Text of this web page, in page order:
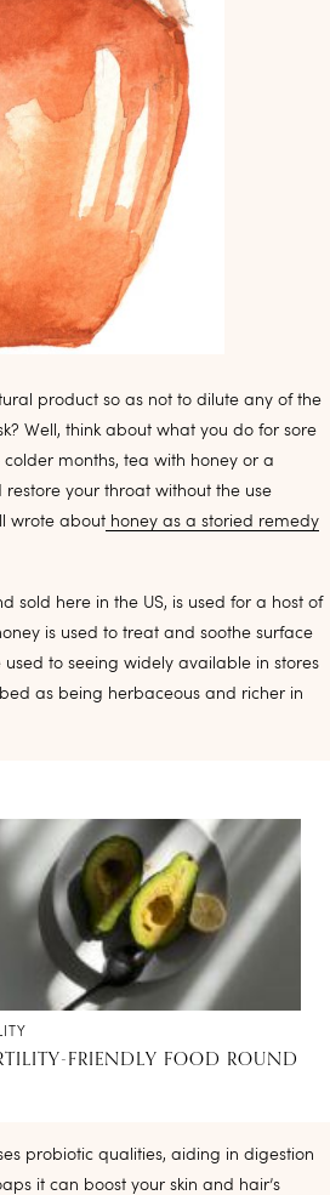
product so as not to dilute any of the
Well, think about what you do for sore
months, tea with honey or a
your throat without the use
wrote about honey as a storied remedy
sold here in the US, is used for a host of
is used to treat and soothe surface
to seeing widely available in stores
as being herbaceous and richer in
FRIENDLY FOOD ROUND
probiotic qualities, aiding in digestion
it can boost your skin and hair’s